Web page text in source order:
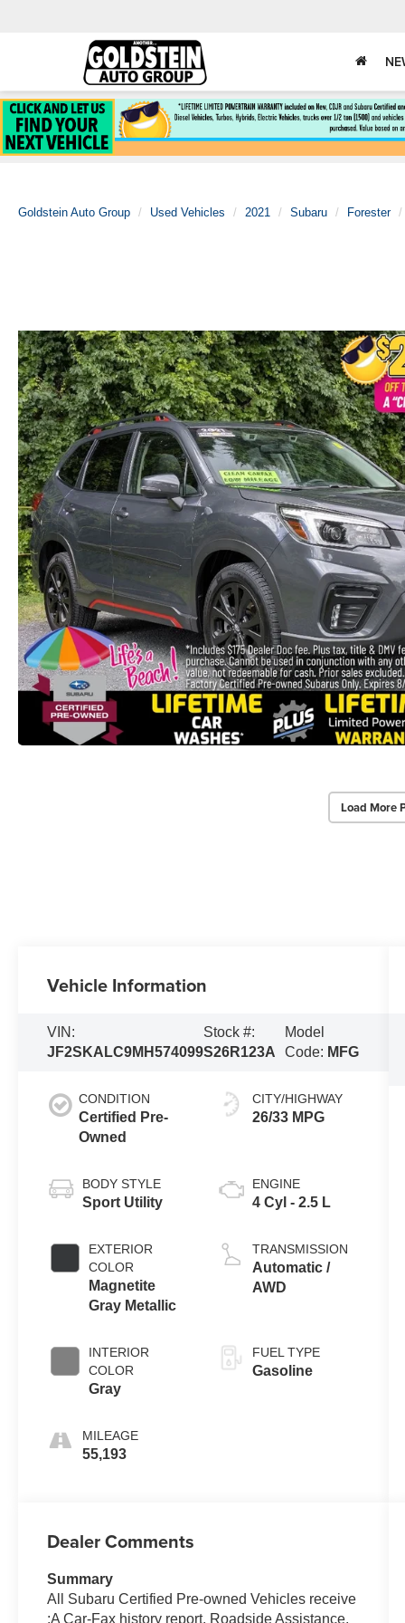
Goldstein Auto Group Used Vehicles 2021 Subaru Forester
Load More
Vehicle Information
VIN:
JF2SKALC9MH574099
Stock #:
S26R123A
Model
Code: MFG
CONDITION
Certified Pre-
Owned
BODY STYLE
Sport Utility
EXTERIOR
COLOR
Magnetite
Gray Metallic
INTERIOR
COLOR
Gray
MILEAGE
55,193
CITY/HIGHWAY
26/33 MPG
ENGINE
4 Cyl - 2.5 L
TRANSMISSION
Automatic /
AWD
FUEL TYPE
Gasoline
Dealer Comments
Summary
All Subaru Certified Pre-owned Vehicles receive
:A Car-Fax history report, Roadside Assistance,